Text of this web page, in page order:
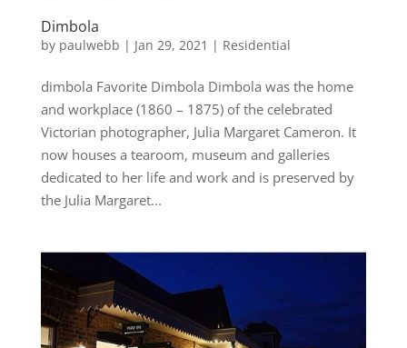
Dimbola
by paulwebb | Jan 29, 2021 | Residential
dimbola Favorite Dimbola Dimbola was the home
and workplace (1860 – 1875) of the celebrated
Victorian photographer, Julia Margaret Cameron. It
now houses a tearoom, museum and galleries
dedicated to her life and work and is preserved by
the Julia Margaret...